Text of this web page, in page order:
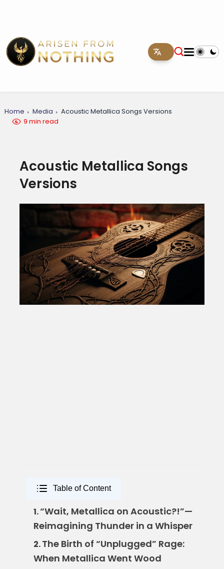
Home Media
Acoustic Metallica Songs Versions
9 min read
Acoustic Metallica Songs
Versions
Table of Content
1.“Wait, Metallica on Acoustic?!”—
Reimagining Thunder in a Whisper
2.The Birth of “Unplugged” Rage:
When Metallica Went Wood